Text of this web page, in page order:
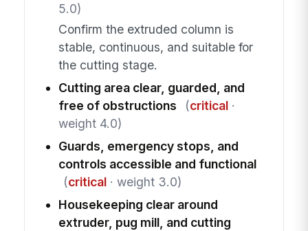
5.0)
Confirm the extruded column is
stable, continuous, and suitable for
the cutting stage.
Cutting area clear, guarded, and
free of obstructions
(critical·
weight 4.0)
Guards, emergency stops, and
controls accessible and functional
(critical· weight 3.0)
Housekeeping clear around
extruder, pug mill, and cutting